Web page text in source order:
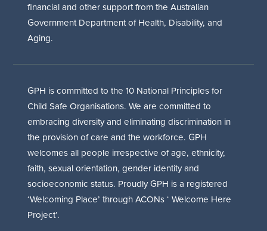
financial and other support from the Australian
Government Department of Health, Disability, and
Aging.
GPH is committed to the 10 National Principles for
Child Safe Organisations. We are committed to
embracing diversity and eliminating discrimination in
the provision of care and the workforce. GPH
welcomes all people irrespective of age, ethnicity,
faith, sexual orientation, gender identity and
socioeconomic status. Proudly GPH is a registered
‘Welcoming Place’ through ACONs ‘ Welcome Here
Project’.